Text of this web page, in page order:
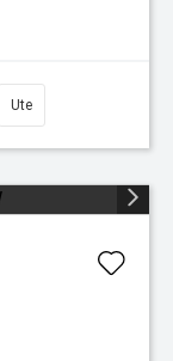
Ute